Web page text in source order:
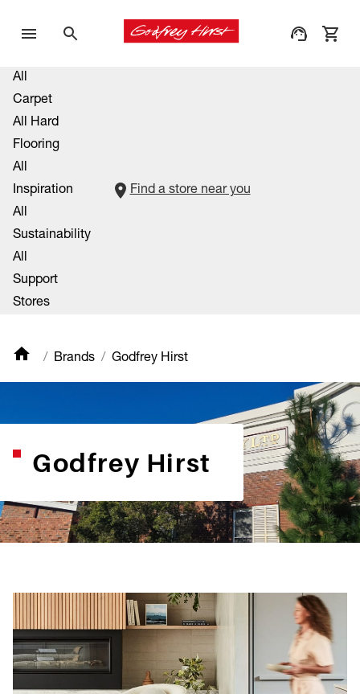
All
Carpet
All Hard
Flooring
All
Inspiration
All
Sustainability
All
Support
Stores
Find a store near you
Brands Godfrey Hirst
Godfrey Hirst